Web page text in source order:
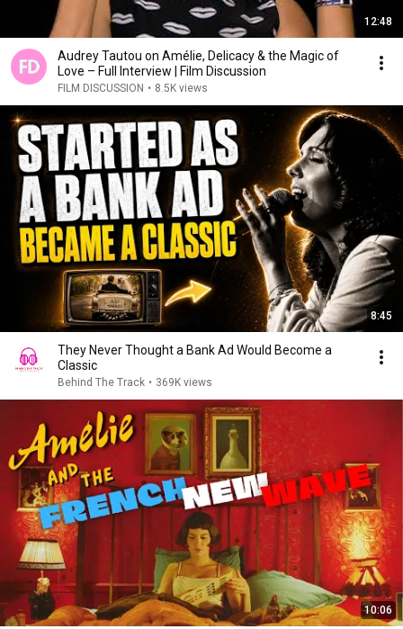
12:48
Audrey Tautou on Amélie, Delicacy & the Magic of
Love – Full Interview | Film Discussion
FILM DISCUSSION • 8.5K views
8:45
They Never Thought a Bank Ad Would Become a
Classic
Behind The Track • 369K views
10:06